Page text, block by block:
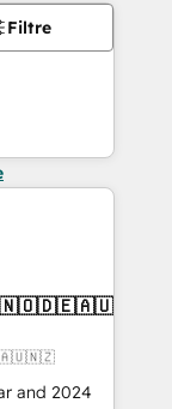
Filtre
and 2024